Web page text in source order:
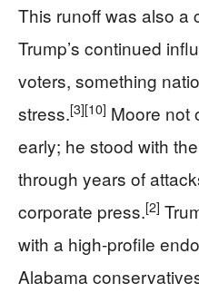
This runoff was also a
Trump’s continued
voters, something
stress.[3][10] Moore not
early; he stood with
through years of
corporate press.[2]
with a high-profile
Alabama